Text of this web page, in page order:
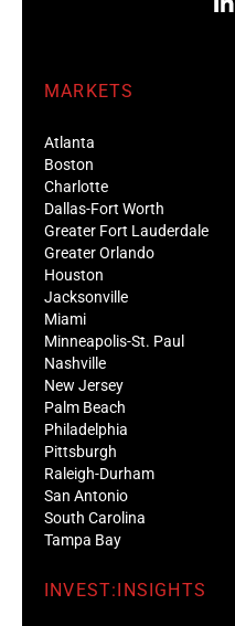
MARKETS
Atlanta
Boston
Charlotte
Dallas-Fort Worth
Greater Fort Lauderdale
Greater Orlando
Houston
Jacksonville
Miami
Minneapolis-St. Paul
Nashville
New Jersey
Palm Beach
Philadelphia
Pittsburgh
Raleigh-Durham
San Antonio
South Carolina
Tampa Bay
INVEST:INSIGHTS